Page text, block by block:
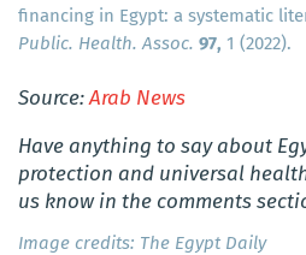
financing in Egypt: a systematic
Public. Health. Assoc. 97, 1 (2022).
Source:Arab News
Have anything to say about
protection and universal
us know in the comments
Image credits: The Egypt Daily